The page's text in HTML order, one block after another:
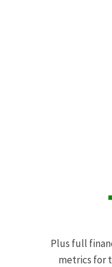
Plus full
metrics for